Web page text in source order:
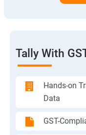
Tally With
Hands-on
Data
GST-